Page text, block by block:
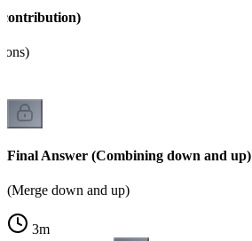
contribution)
Final Answer (Combining down and up)
(Merge down and up)
3m